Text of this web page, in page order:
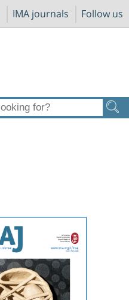
IMA journals Follow us